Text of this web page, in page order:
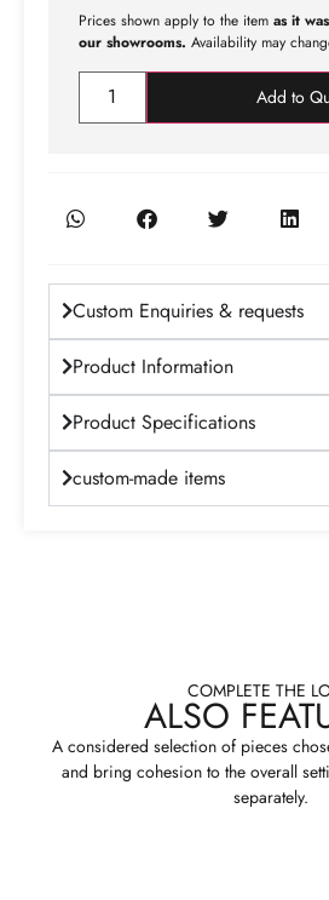
Prices shown apply to the item as it
our showrooms. Availability may
Add to
Custom Enquiries & requests
Product Information
Product Specifications
custom-made items
COMPLETE THE
ALSO
A considered selection of pieces
and bring cohesion to the overall
separately.